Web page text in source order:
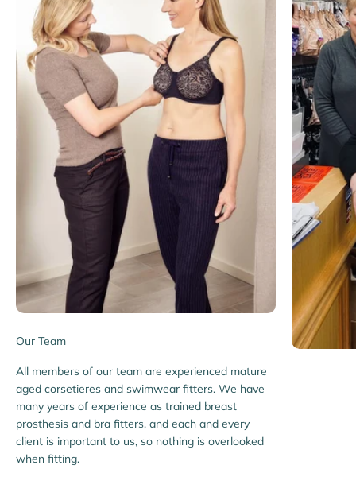
Our Team
All members of our team are experienced mature
aged corsetieres and swimwear fitters. We have
many years of experience as trained breast
prosthesis and bra fitters, and each and every
client is important to us, so nothing is overlooked
when fitting.